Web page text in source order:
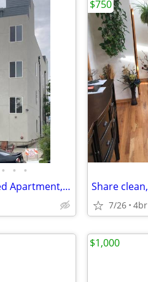
• • •
Private Room(s) for Rent in 3bed Apartment, Furnished or Unfurnished
7/26 4br
$750
$1,000